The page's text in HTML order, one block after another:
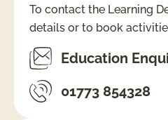
To contact the Learning
details or to book
Education
01773 854328